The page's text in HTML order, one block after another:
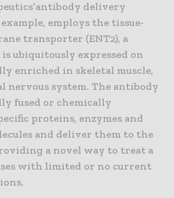
delivery
employs the tissue-
transporter (ENT2), a
ubiquitously expressed on
enriched in skeletal muscle,
nervous system. The antibody
fused or chemically
proteins, enzymes and
and deliver them to the
a novel way to treat a
with limited or no current